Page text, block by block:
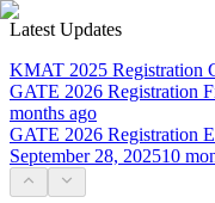
Latest Updates
KMAT 2025 Registration
GATE 2026 Registration
months ago
GATE 2026 Registration
September 28, 202510